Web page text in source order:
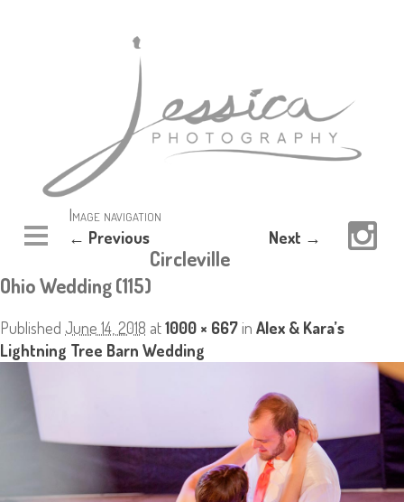
Image navigation
← Previous Next →
Circleville
Ohio Wedding (115)
Published June 14, 2018 at1000 × 667in Alex & Kara’s
Lightning Tree Barn Wedding